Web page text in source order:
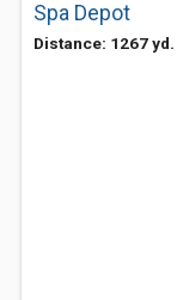
Spa Depot
Distance: 1267 yd.